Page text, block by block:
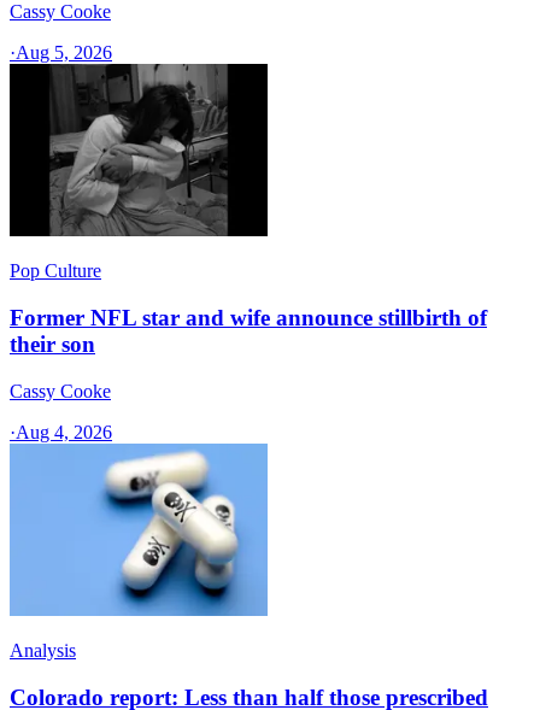
Cassy Cooke
·Aug 5, 2026
Pop Culture
Former NFL star and wife announce stillbirth of
their son
Cassy Cooke
·Aug 4, 2026
Analysis
Colorado report: Less than half those prescribed